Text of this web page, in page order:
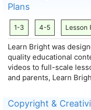
Plans
1-3 4-5 Lesson
Learn Bright was
quality educational
videos to full-scale
and parents, Learn
Copyright &